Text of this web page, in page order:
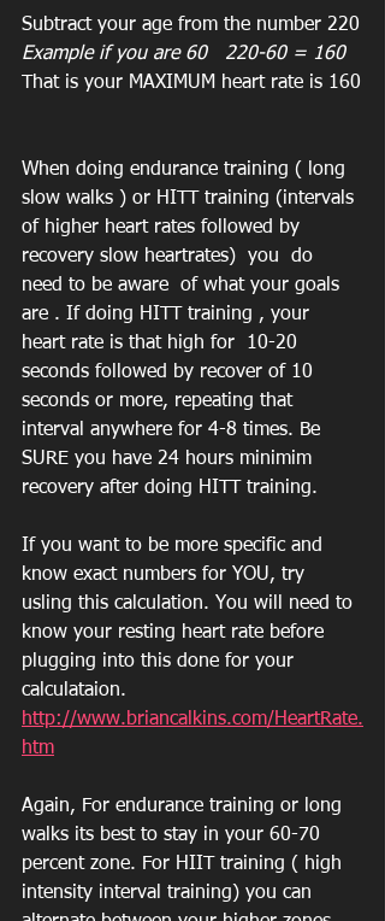
Subtract your age from the number 220
Example if you are 60   220-60 = 160
That is your MAXIMUM heart rate is 160
When doing endurance training ( long
slow walks ) or HITT training (intervals
of higher heart rates followed by
recovery slow heartrates)  you  do
need to be aware  of what your goals
are . If doing HITT training , your
heart rate is that high for  10-20
seconds followed by recover of 10
seconds or more, repeating that
interval anywhere for 4-8 times. Be
SURE you have 24 hours minimim
recovery after doing HITT training.
If you want to be more specific and
know exact numbers for YOU, try
usling this calculation. You will need to
know your resting heart rate before
plugging into this done for your
calculataion.
http://www.briancalkins.com/HeartRate.
htm
Again, For endurance training or long
walks its best to stay in your 60-70
percent zone. For HIIT training ( high
intensity interval training) you can